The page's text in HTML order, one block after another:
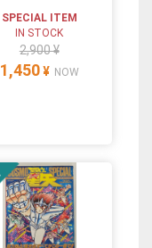
SPECIAL ITEM
IN STOCK
2,900 ¥
1,450 ¥ NOW